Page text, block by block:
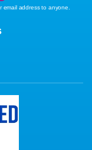
email address to anyone.